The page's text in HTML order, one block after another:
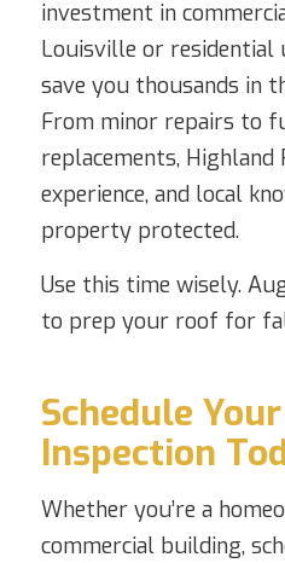
investment in
Louisville or residential
save you thousands in
From minor repairs to
replacements, Highland
experience, and local
property protected.
Use this time wisely.
to prep your roof for
Schedule
Inspection
Whether you’re a
commercial building,